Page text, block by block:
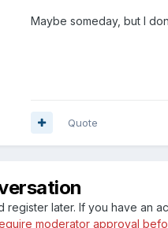
Maybe someday, but I
Quote
register later. If you have an
moderator approval